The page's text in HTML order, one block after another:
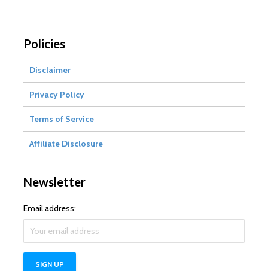
Policies
Disclaimer
Privacy Policy
Terms of Service
Affiliate Disclosure
Newsletter
Email address: